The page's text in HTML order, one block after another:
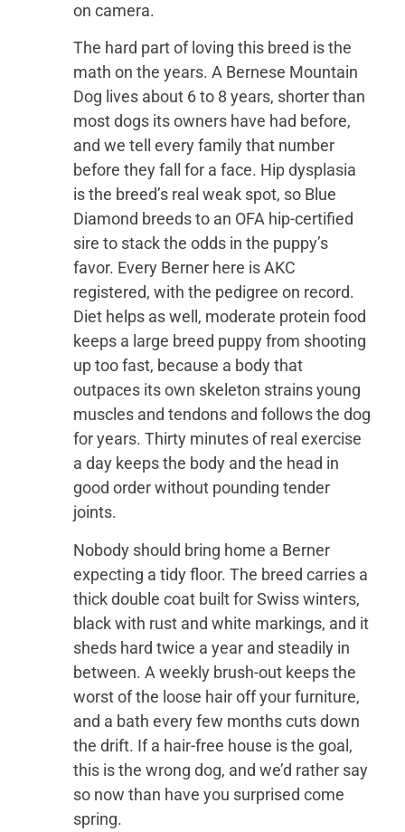
on camera.
The hard part of loving this breed is the
math on the years. A Bernese Mountain
Dog lives about 6 to 8 years, shorter than
most dogs its owners have had before,
and we tell every family that number
before they fall for a face. Hip dysplasia
is the breed’s real weak spot, so Blue
Diamond breeds to an OFA hip-certified
sire to stack the odds in the puppy’s
favor. Every Berner here is AKC
registered, with the pedigree on record.
Diet helps as well, moderate protein food
keeps a large breed puppy from shooting
up too fast, because a body that
outpaces its own skeleton strains young
muscles and tendons and follows the dog
for years. Thirty minutes of real exercise
a day keeps the body and the head in
good order without pounding tender
joints.
Nobody should bring home a Berner
expecting a tidy floor. The breed carries a
thick double coat built for Swiss winters,
black with rust and white markings, and it
sheds hard twice a year and steadily in
between. A weekly brush-out keeps the
worst of the loose hair off your furniture,
and a bath every few months cuts down
the drift. If a hair-free house is the goal,
this is the wrong dog, and we’d rather say
so now than have you surprised come
spring.